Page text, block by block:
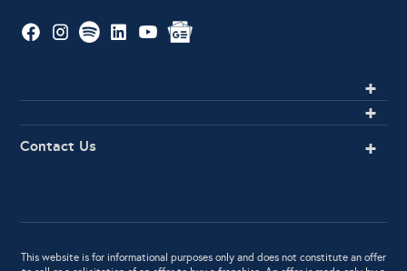
Contact Us
This website is for informational purposes only and does not constitute an offer